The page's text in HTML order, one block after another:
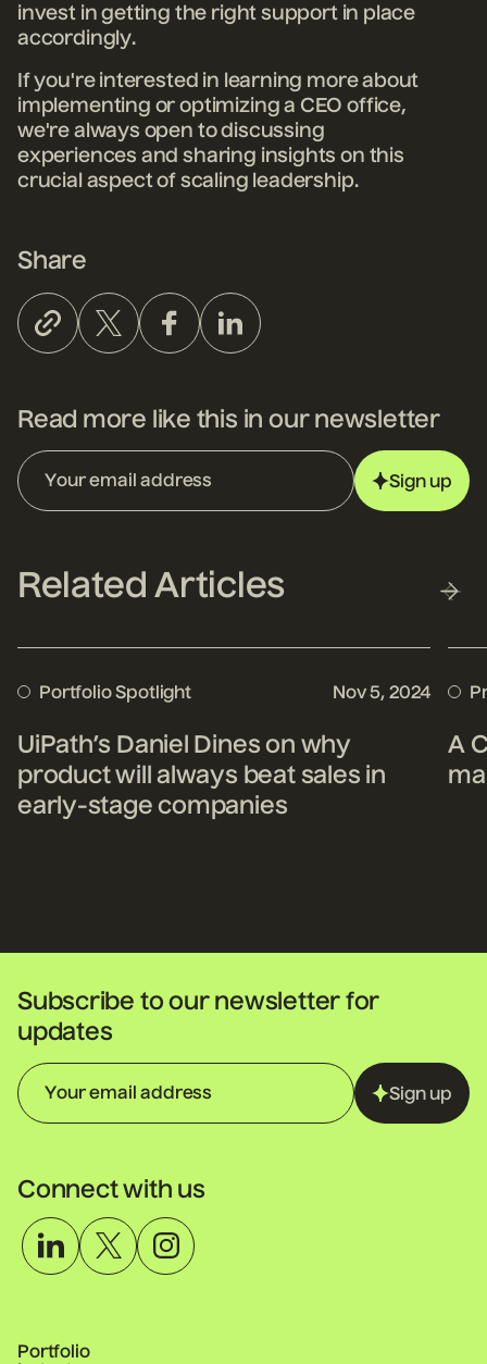
invest in getting the right support in place
accordingly.
If you're interested in learning more about
implementing or optimizing a CEO office,
we're always open to discussing
experiences and sharing insights on this
crucial aspect of scaling leadership.
Share
Read more like this in our newsletter
Sign up
Related Articles
Portfolio Spotlight Nov 5, 2024
UiPath’s Daniel Dines on why
product will always beat sales in
early-stage companies
A
Subscribe to our newsletter for
updates
Sign up
Connect with us
Portfolio